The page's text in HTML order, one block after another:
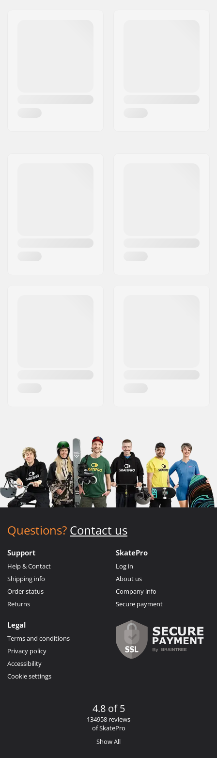
Questions? Contact us
Support
Help & Contact
Shipping info
Order status
Returns
SkatePro
Log in
About us
Company info
Secure payment
Legal
Terms and conditions
Privacy policy
Accessibility
Cookie settings
4.8 of 5
134958 reviews
of SkatePro
Show All